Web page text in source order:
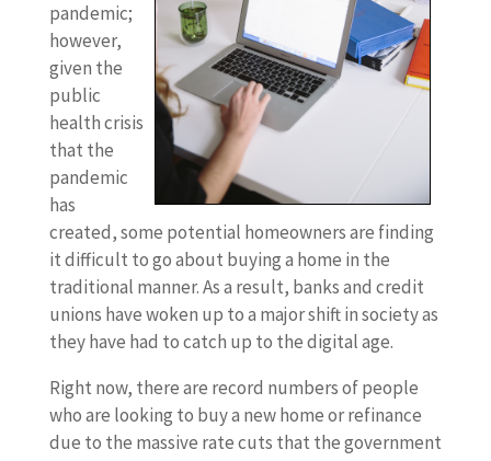
pandemic;
however,
given the
public
health crisis
that the
pandemic
has
created, some potential homeowners are finding
it difficult to go about buying a home in the
traditional manner. As a result, banks and credit
unions have woken up to a major shift in society as
they have had to catch up to the digital age.
Right now, there are record numbers of people
who are looking to buy a new home or refinance
due to the massive rate cuts that the government